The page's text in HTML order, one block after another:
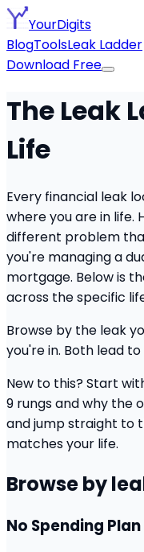
YourDigits
BlogToolsLeak Ladder
Download Free
The Leak
Life
Every financial leak
where you are in life.
different problem
you're managing a
mortgage. Below is
across the specific
Browse by the leak
you're in. Both lead
New to this? Start
9 rungs and why the
and jump straight to
matches your life.
Browse by
No Spending Plan